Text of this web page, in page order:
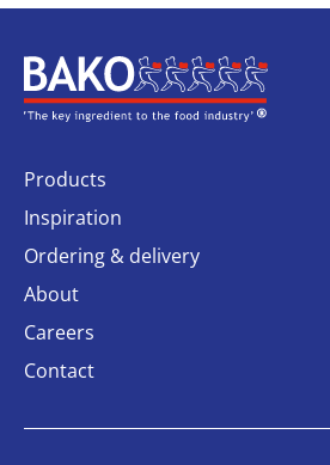
Home
Products
Inspiration
Ordering & delivery
About
Careers
Contact